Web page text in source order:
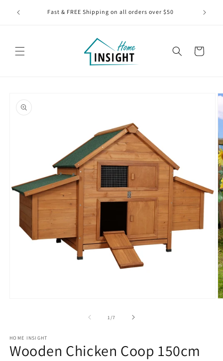
content
Fast & FREE Shipping on all orders over $50
Cart
product
information
1 /of
7
HOME INSIGHT
Wooden Chicken Coop 150cm